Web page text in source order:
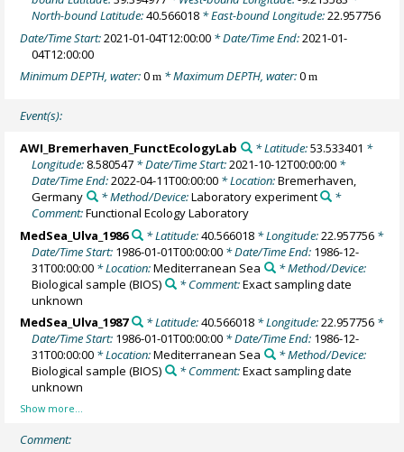
North-bound Latitude:40.566018 * East-bound Longitude:22.957756
Date/Time Start:2021-01-04T12:00:00 * Date/Time End:2021-01-
04T12:00:00
Minimum DEPTH, water:0m * Maximum DEPTH, water:0m
Event(s):
AWI_Bremerhaven_FunctEcologyLab * Latitude:53.533401 *
Longitude: 8.580547 * Date/Time Start:2021-10-12T00:00:00 *
Date/Time End:2022-04-11T00:00:00 * Location:Bremerhaven,
Germany
* Method/Device:Laboratory experiment
*
Comment:Functional Ecology Laboratory
MedSea_Ulva_1986
* Latitude:40.566018* Longitude:22.957756*
Date/Time Start: 1986-01-01T00:00:00 * Date/Time End: 1986-12-
31T00:00:00 * Location:Mediterranean Sea
* Method/Device:
Biological sample (BIOS) * Comment:Exact sampling date
unknown
MedSea_Ulva_1987
* Latitude:40.566018* Longitude:22.957756*
Date/Time Start: 1986-01-01T00:00:00 * Date/Time End: 1986-12-
31T00:00:00 * Location:Mediterranean Sea
* Method/Device:
Biological sample (BIOS) * Comment:Exact sampling date
unknown
Comment: